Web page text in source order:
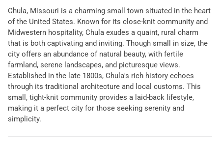
Chula, Missouri is a charming small town situated in the heart
of the United States. Known for its close-knit community and
Midwestern hospitality, Chula exudes a quaint, rural charm
that is both captivating and inviting. Though small in size, the
city offers an abundance of natural beauty, with fertile
farmland, serene landscapes, and picturesque views.
Established in the late 1800s, Chula's rich history echoes
through its traditional architecture and local customs. This
small, tight-knit community provides a laid-back lifestyle,
making it a perfect city for those seeking serenity and
simplicity.